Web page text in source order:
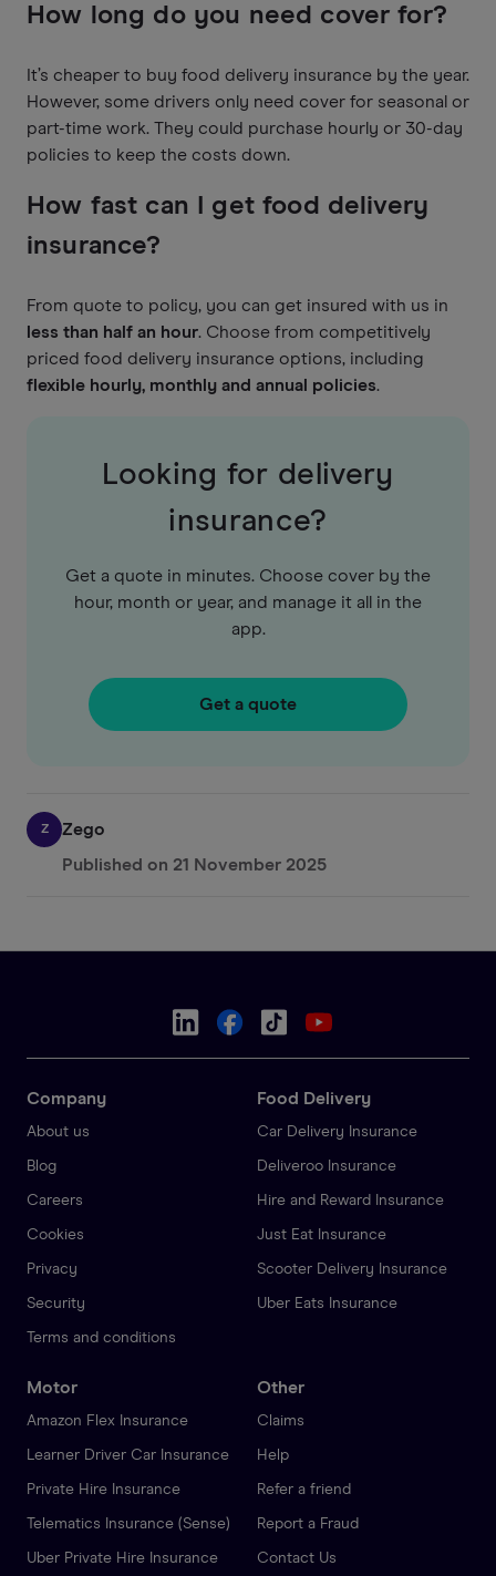
How long do you need cover for?
It’s cheaper to buy food delivery insurance by the year.
However, some drivers only need cover for seasonal or
part-time work. They could purchase hourly or 30-day
policies to keep the costs down.
How fast can I get food delivery
insurance?
From quote to policy, you can get insured with us in
less than half an hour. Choose from competitively
priced food delivery insurance options, including
flexible hourly, monthly and annual policies.
Looking for delivery
insurance?
Get a quote in minutes. Choose cover by the
hour, month or year, and manage it all in the
app.
Get a quote
Z
Zego
Published on 21 November 2025
Company
About us
Blog
Careers
Cookies
Privacy
Security
Terms and conditions
Food Delivery
Car Delivery Insurance
Deliveroo Insurance
Hire and Reward Insurance
Just Eat Insurance
Scooter Delivery Insurance
Uber Eats Insurance
Motor
Amazon Flex Insurance
Learner Driver Car Insurance
Private Hire Insurance
Telematics Insurance (Sense)
Uber Private Hire Insurance
Other
Claims
Help
Refer a friend
Report a Fraud
Contact Us